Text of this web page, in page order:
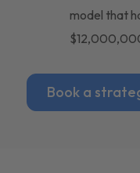
model that
Book a